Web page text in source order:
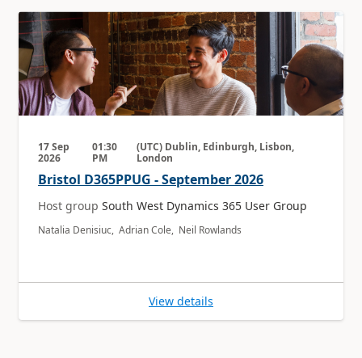
17 Sep
2026
01:30
PM
(UTC) Dublin, Edinburgh, Lisbon,
London
Bristol D365PPUG - September 2026
Host group South West Dynamics 365 User Group
Natalia Denisiuc, Adrian Cole, Neil Rowlands
View details